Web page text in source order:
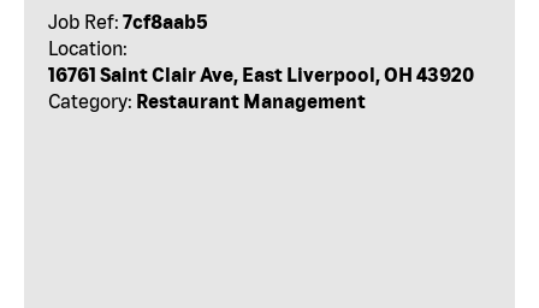
Job Ref: 7cf8aab5
Location:
16761 Saint Clair Ave, East Liverpool, OH 43920
Category: Restaurant Management